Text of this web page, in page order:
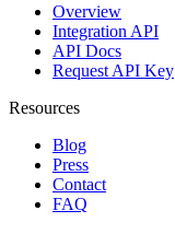
Overview
Integration API
API Docs
Request API Key
Resources
Blog
Press
Contact
FAQ